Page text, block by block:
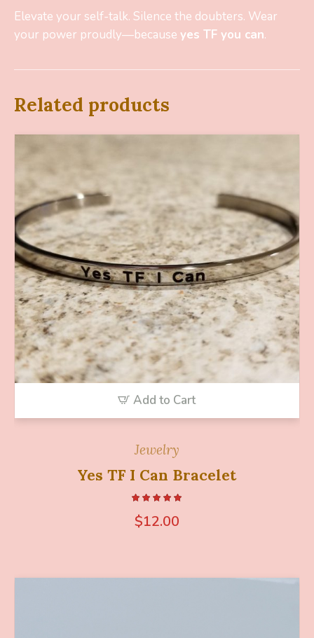
Elevate your self-talk. Silence the doubters. Wear
your power proudly—because yes TF you can.
Related products
Add to Cart
Jewelry
Yes TF I Can Bracelet
$12.00